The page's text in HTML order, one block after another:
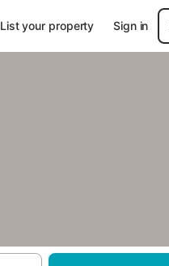
List your property Sign in